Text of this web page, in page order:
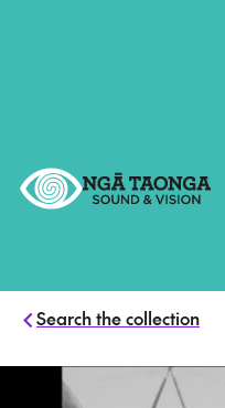
Home,
Search the collection